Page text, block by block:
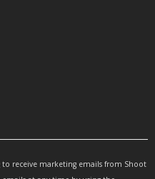
receive marketing emails from Shoot